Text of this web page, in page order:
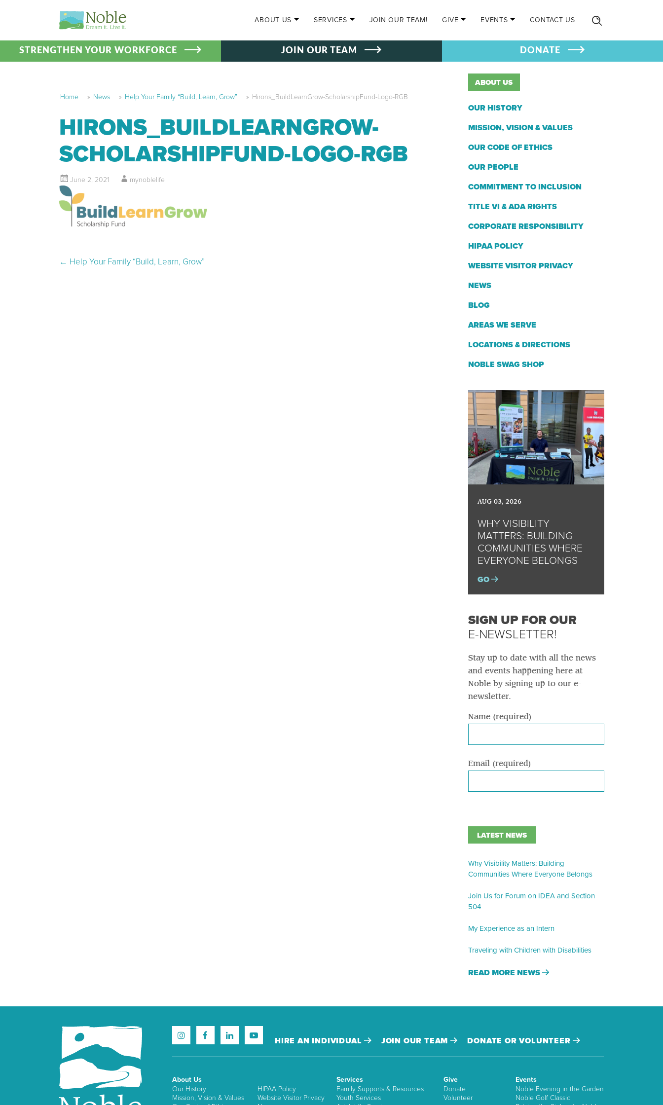
ABOUT US
SERVICES JOIN OUR TEAM! GIVE EVENTS CONTACT US
STRENGTHEN YOUR WORKFORCE JOIN OUR TEAM DONATE
Home » News » Help Your Family “Build, Learn, Grow” » Hirons_BuildLearnGrow-ScholarshipFund-Logo-RGB
HIRONS_BUILDLEARNGROW-
SCHOLARSHIPFUND-LOGO-RGB
June 2, 2021 mynoblelife
Post navigation
← Help Your Family “Build, Learn, Grow”
ABOUT US
OUR HISTORY
MISSION, VISION & VALUES
OUR CODE OF ETHICS
OUR PEOPLE
COMMITMENT TO INCLUSION
TITLE VI & ADA RIGHTS
CORPORATE RESPONSIBILITY
HIPAA POLICY
WEBSITE VISITOR PRIVACY
NEWS
BLOG
AREAS WE SERVE
LOCATIONS & DIRECTIONS
NOBLE SWAG SHOP
AUG 03, 2026
WHY VISIBILITY
MATTERS: BUILDING
COMMUNITIES WHERE
EVERYONE BELONGS
GO
SIGN UP FOR OUR
E-NEWSLETTER!
Stay up to date with all the news
and events happening here at
Noble by signing up to our e-
newsletter.
Name (required)
Email (required)
LATEST NEWS
Why Visibility Matters: Building
Communities Where Everyone Belongs
Join Us for Forum on IDEA and Section
504
My Experience as an Intern
Traveling with Children with Disabilities
READ MORE NEWS
HIRE AN INDIVIDUAL JOIN OUR TEAM DONATE OR VOLUNTEER
About Us
Our History
Mission, Vision & Values
HIPAA Policy
Website Visitor Privacy
Services
Family Supports & Resources
Youth Services
Give
Donate
Volunteer
Events
Noble Evening in the Garden
Noble Golf Classic